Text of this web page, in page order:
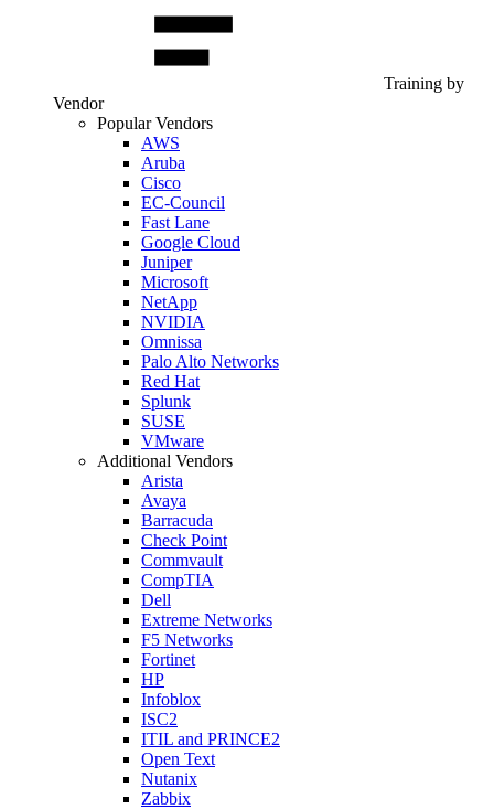
Training by
Vendor
Popular Vendors
AWS
Aruba
Cisco
EC-Council
Fast Lane
Google Cloud
Juniper
Microsoft
NetApp
NVIDIA
Omnissa
Palo Alto Networks
Red Hat
Splunk
SUSE
VMware
Additional Vendors
Arista
Avaya
Barracuda
Check Point
Commvault
CompTIA
Dell
Extreme Networks
F5 Networks
Fortinet
HP
Infoblox
ISC2
ITIL and PRINCE2
Open Text
Nutanix
Zabbix